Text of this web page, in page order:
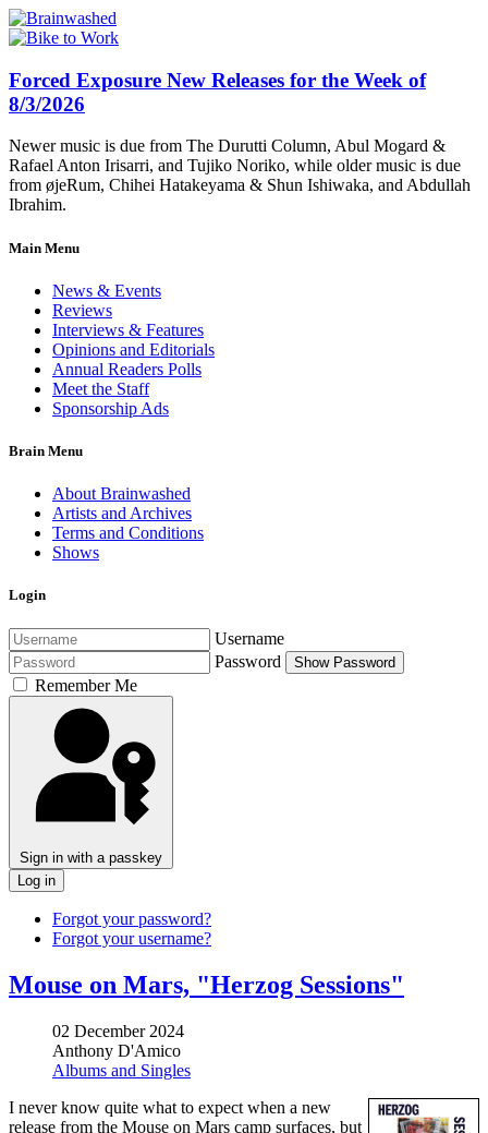
Forced Exposure New Releases for the Week of
8/3/2026
Newer music is due from The Durutti Column, Abul Mogard &
Rafael Anton Irisarri, and Tujiko Noriko, while older music is due
from øjeRum, Chihei Hatakeyama & Shun Ishiwaka, and Abdullah
Ibrahim.
Main Menu
News & Events
Reviews
Interviews & Features
Opinions and Editorials
Annual Readers Polls
Meet the Staff
Sponsorship Ads
Brain Menu
About Brainwashed
Artists and Archives
Terms and Conditions
Shows
Login
Username
Password
Show Password
Remember Me
Sign in with a passkey
Log in
Forgot your password?
Forgot your username?
Mouse on Mars, "Herzog Sessions"
02 December 2024
Anthony D'Amico
Albums and Singles
I never know quite what to expect when a new
release from the Mouse on Mars camp surfaces, but